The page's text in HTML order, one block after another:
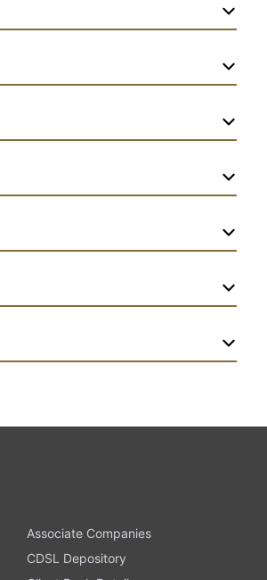
Associate Companies
CDSL Depository